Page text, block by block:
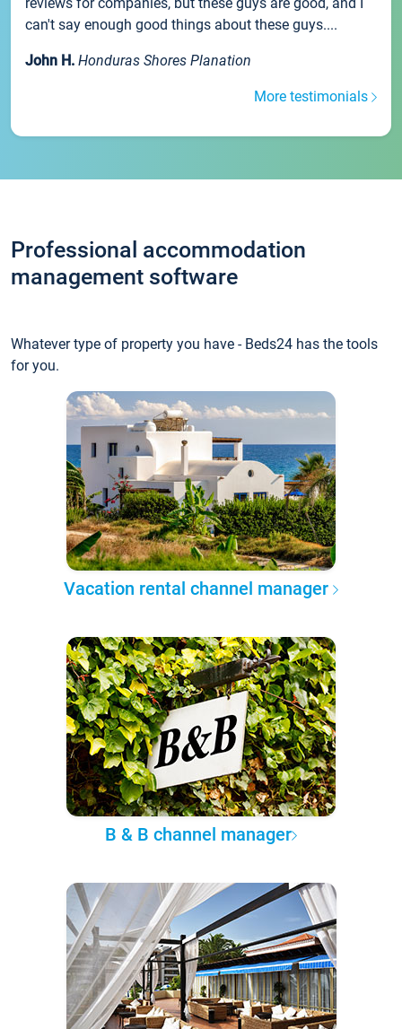
can't say enough good things about these guys....
John H. Honduras Shores Planation
More testimonials
Professional accommodation
management software
Whatever type of property you have - Beds24 has the tools
for you.
Vacation rental channel manager
B & B channel manager